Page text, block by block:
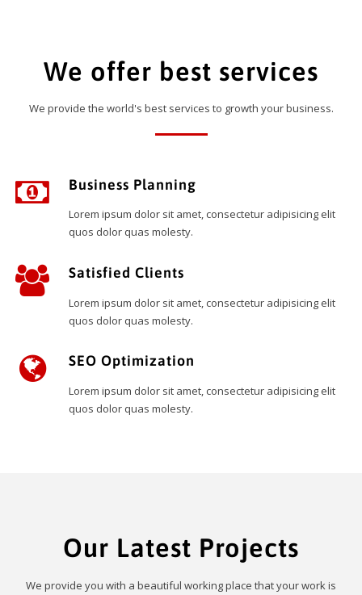
We offer best services
We provide the world's best services to growth your business.
Business Planning
Lorem ipsum dolor sit amet, consectetur adipisicing elit
quos dolor quas molesty.
Satisfied Clients
Lorem ipsum dolor sit amet, consectetur adipisicing elit
quos dolor quas molesty.
SEO Optimization
Lorem ipsum dolor sit amet, consectetur adipisicing elit
quos dolor quas molesty.
Our Latest Projects
We provide you with a beautiful working place that your work is